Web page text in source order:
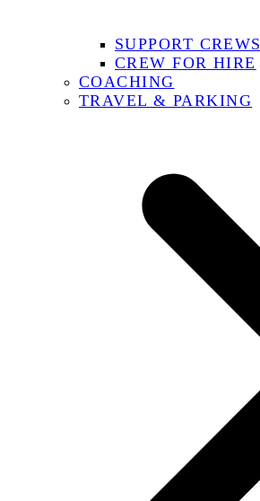
SUPPORT CREWS
CREW FOR HIRE
COACHING
TRAVEL & PARKING